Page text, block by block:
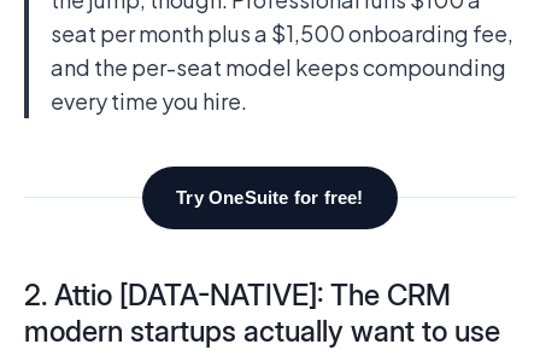
seat per month plus a $1,500 onboarding fee,
and the per-seat model keeps compounding
every time you hire.
Try OneSuite for free!
2. Attio [DATA-NATIVE]: The CRM
modern startups actually want to use